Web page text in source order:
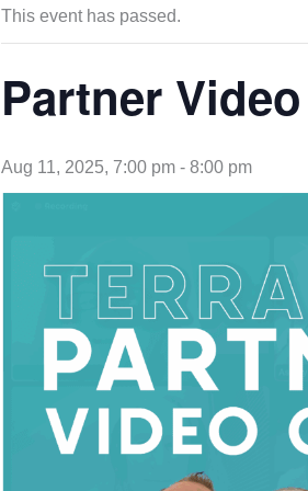
This event has passed.
Partner
Aug 11, 2025, 7:00 pm - 8:00 pm